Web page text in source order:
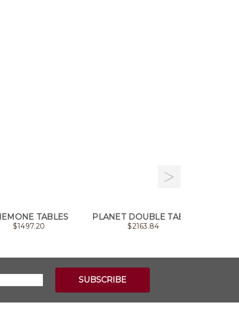
TABLES
$1497.20
PLANET DOUBLE TABLE
$2163.84